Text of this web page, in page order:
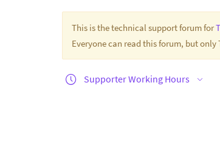
This is the technical support forum for
Everyone can read this forum, but only
Supporter Working Hours